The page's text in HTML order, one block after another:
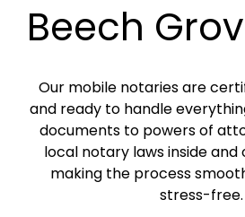
Beech
Our mobile notaries are
and ready to handle
documents to powers of
local notary laws inside and
making the process
stress-free.